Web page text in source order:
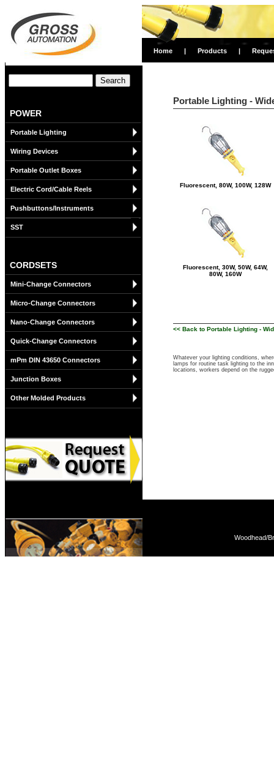
Home | Products |
POWER
Portable Lighting
Wiring Devices
Portable Outlet Boxes
Electric Cord/Cable Reels
Pushbuttons/Instruments
SST
CORDSETS
Mini-Change Connectors
Micro-Change Connectors
Nano-Change Connectors
Quick-Change Connectors
mPm DIN 43650 Connectors
Junction Boxes
Other Molded Products
Portable Lighting -
Fluorescent, 80W, 100W, 128W
Fluorescent, 30W, 50W, 64W,
80W, 160W
<< Back to Portable Lighting -
Whatever your lighting conditions,
lamps for routine task lighting to the
locations, workers depend on the
Woodhead/